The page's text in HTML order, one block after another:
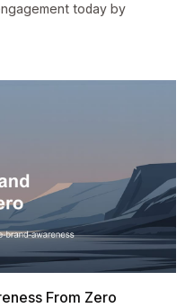
today by
From Zero